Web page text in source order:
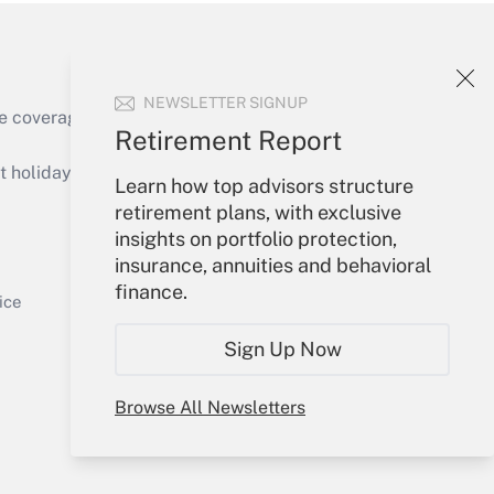
NEWSLETTER SIGNUP
Retirement Report
Learn how top advisors structure
retirement plans, with exclusive
insights on portfolio protection,
insurance, annuities and behavioral
finance.
Sign Up Now
Browse All Newsletters
Get Answer
of the products, services and
or send an email to
Your Account
Sign In
Create Account
My Newsletters